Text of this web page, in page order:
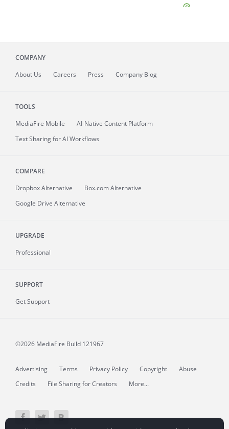
COMPANY
About Us Careers Press Company Blog
TOOLS
MediaFire Mobile
AI-Native Content Platform
Text Sharing for AI Workflows
COMPARE
Dropbox Alternative
Box.com Alternative
Google Drive Alternative
UPGRADE
Professional
SUPPORT
Get Support
©2026 MediaFire Build 121967
Advertising Terms Privacy Policy Copyright
Abuse
Credits
File Sharing for Creators More...